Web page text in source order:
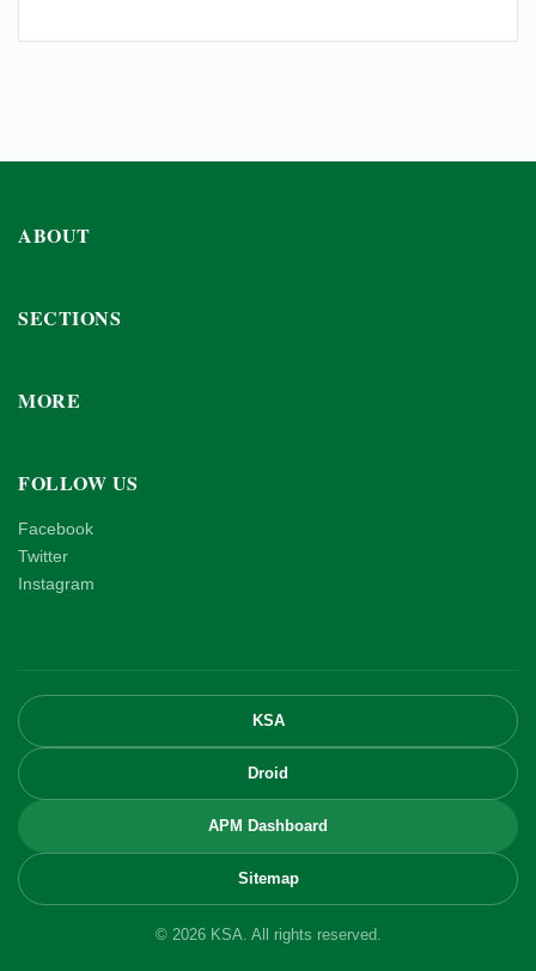
ABOUT
SECTIONS
MORE
FOLLOW US
Facebook
Twitter
Instagram
KSA
Droid
APM Dashboard
Sitemap
© 2026 KSA. All rights reserved.